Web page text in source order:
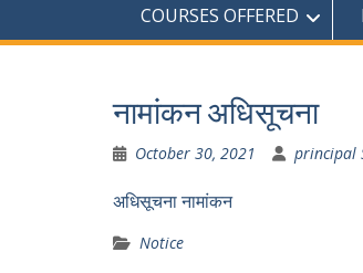
COURSES OFFERED
नामांकन अधिसूचना
October 30, 2021 principal
अधिसूचना नामांकन
Notice